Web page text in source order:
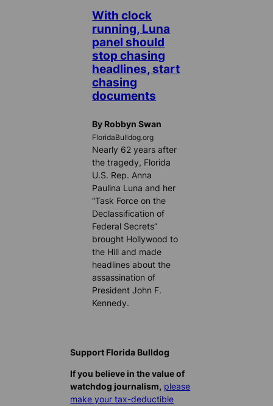
With clock
running, Luna
panel should
stop chasing
headlines, start
chasing
documents
By Robbyn Swan
FloridaBulldog.org
Nearly 62 years after
the tragedy, Florida
U.S. Rep. Anna
Paulina Luna and her
“Task Force on the
Declassification of
Federal Secrets”
brought Hollywood to
the Hill and made
headlines about the
assassination of
President John F.
Kennedy.
Support Florida Bulldog
If you believe in the value of
watchdog journalism, please
make your tax-deductible